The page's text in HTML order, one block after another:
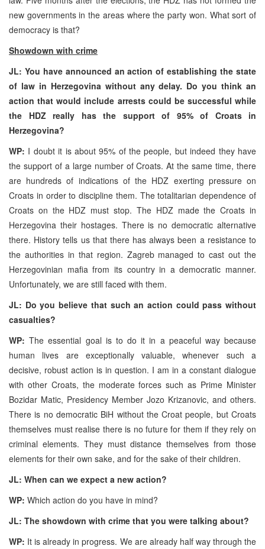
new governments in the areas where the party won. What sort of
democracy is that?
Showdown with crime
JL: You have announced an action of establishing the state
of law in Herzegovina without any delay. Do you think an
action that would include arrests could be successful while
the HDZ really has the support of 95% of Croats in
Herzegovina?
WP: I doubt it is about 95% of the people, but indeed they have
the support of a large number of Croats. At the same time, there
are hundreds of indications of the HDZ exerting pressure on
Croats in order to discipline them. The totalitarian dependence of
Croats on the HDZ must stop. The HDZ made the Croats in
Herzegovina their hostages. There is no democratic alternative
there. History tells us that there has always been a resistance to
the authorities in that region. Zagreb managed to cast out the
Herzegovinian mafia from its country in a democratic manner.
Unfortunately, we are still faced with them.
JL: Do you believe that such an action could pass without
casualties?
WP: The essential goal is to do it in a peaceful way because
human lives are exceptionally valuable, whenever such a
decisive, robust action is in question. I am in a constant dialogue
with other Croats, the moderate forces such as Prime Minister
Bozidar Matic, Presidency Member Jozo Krizanovic, and others.
There is no democratic BiH without the Croat people, but Croats
themselves must realise there is no future for them if they rely on
criminal elements. They must distance themselves from those
elements for their own sake, and for the sake of their children.
JL: When can we expect a new action?
WP: Which action do you have in mind?
JL: The showdown with crime that you were talking about?
WP: It is already in progress. We are already half way through the